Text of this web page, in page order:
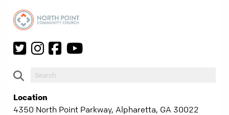
Location
4350 North Point Parkway, Alpharetta, GA 30022